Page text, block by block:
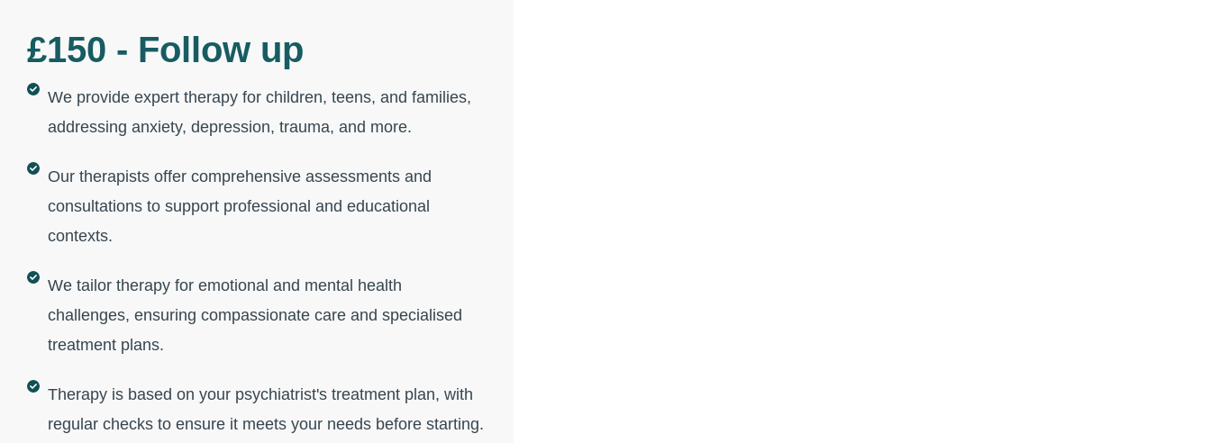
£150 - Follow up
We provide expert therapy for children, teens, and families,
addressing anxiety, depression, trauma, and more.
Our therapists offer comprehensive assessments and
consultations to support professional and educational
contexts.
We tailor therapy for emotional and mental health
challenges, ensuring compassionate care and specialised
treatment plans.
Therapy is based on your psychiatrist's treatment plan, with
regular checks to ensure it meets your needs before starting.